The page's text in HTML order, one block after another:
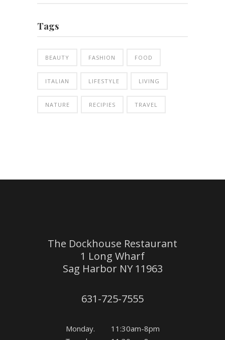
Tags
BEAUTY FASHION FOOD
ITALIAN LIFESTYLE LIVING
NATURE RECIPIES TRAVEL
The Dockhouse Restaurant
1 Long Wharf
Sag Harbor NY 11963
631-725-7555
Monday. 11:30am-8pm